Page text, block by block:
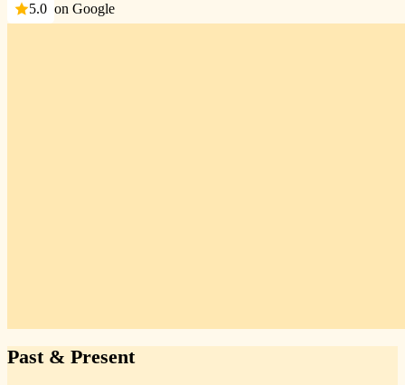
5.0 on Google
Past & Present